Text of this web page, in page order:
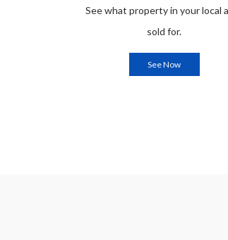
See what property in your local
sold for.
See Now